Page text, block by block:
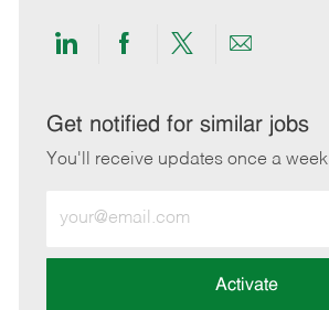
Share
LinkedIn
Share
Facebook
Share
twitter
Share
email
Get notified for similar jobs
You'll receive updates once a week
Email
address
Activate